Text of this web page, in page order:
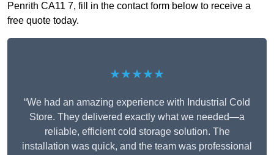
Penrith CA11 7, fill in the contact form below to receive a
free quote today.
★★★★★
“We had an amazing experience with Industrial Cold
Store. They delivered exactly what we needed—a
reliable, efficient cold storage solution. The
installation was quick, and the team was professional